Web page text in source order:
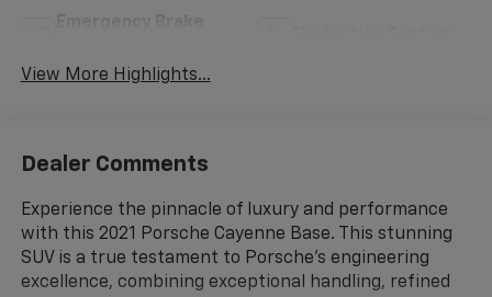
View More Highlights...
Dealer Comments
Experience the pinnacle of luxury and performance
with this 2021 Porsche Cayenne Base. This stunning
SUV is a true testament to Porsche's engineering
excellence, combining exceptional handling, refined